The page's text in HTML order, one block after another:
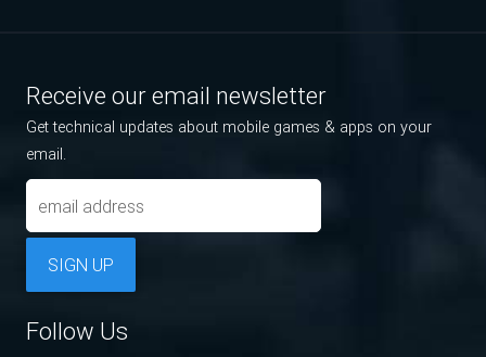
Receive our email newsletter
Get technical updates about mobile games & apps on your
email.
SIGN UP
Follow Us